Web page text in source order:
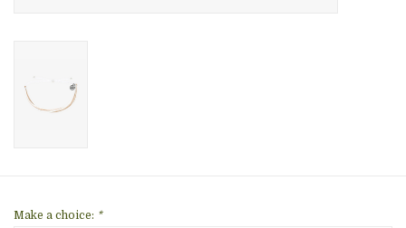
Make a choice: *